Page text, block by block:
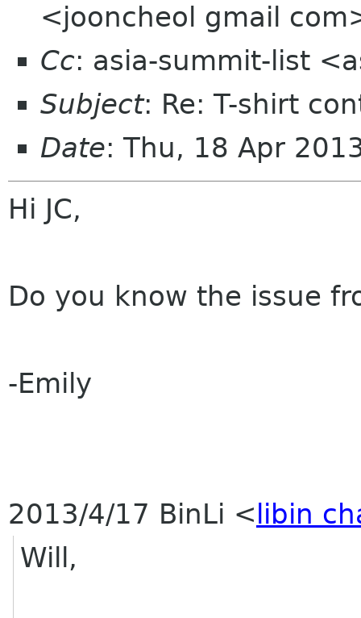
<jooncheol gmail
Cc: asia-summit-list
Subject: Re: T-shirt
Date: Thu, 18 Apr
Hi JC,
Do you know the issue
-Emily
2013/4/17 BinLi < libin
Will,